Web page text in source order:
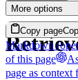
More options
Copy page
Markdown
of this page
page as context